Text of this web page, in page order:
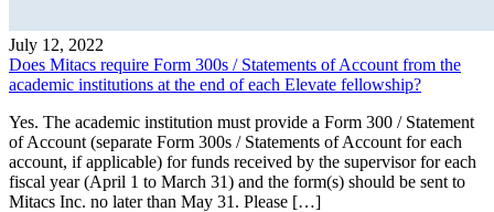
July 12, 2022
Does Mitacs require Form 300s / Statements of Account from the
academic institutions at the end of each Elevate fellowship?
Yes. The academic institution must provide a Form 300 / Statement
of Account (separate Form 300s / Statements of Account for each
account, if applicable) for funds received by the supervisor for each
fiscal year (April 1 to March 31) and the form(s) should be sent to
Mitacs Inc. no later than May 31. Please […]